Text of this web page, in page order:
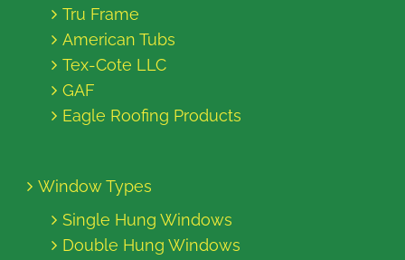
Tru Frame
American Tubs
Tex-Cote LLC
GAF
Eagle Roofing Products
Window Types
Single Hung Windows
Double Hung Windows